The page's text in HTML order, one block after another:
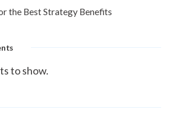
the Best Strategy Benefits
to show.